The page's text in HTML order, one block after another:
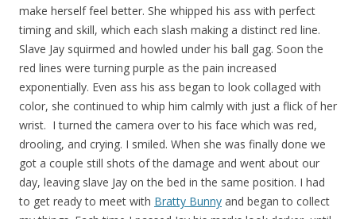
make herself feel better. She whipped his ass with perfect
timing and skill, which each slash making a distinct red line.
Slave Jay squirmed and howled under his ball gag. Soon the
red lines were turning purple as the pain increased
exponentially. Even ass his ass began to look collaged with
color, she continued to whip him calmly with just a flick of her
wrist. I turned the camera over to his face which was red,
drooling, and crying. I smiled. When she was finally done we
got a couple still shots of the damage and went about our
day, leaving slave Jay on the bed in the same position. I had
to get ready to meet with Bratty Bunny and began to collect